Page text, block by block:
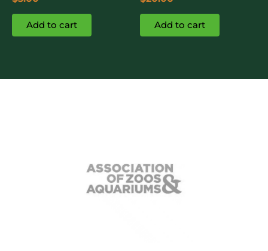
Add to cart Add to cart